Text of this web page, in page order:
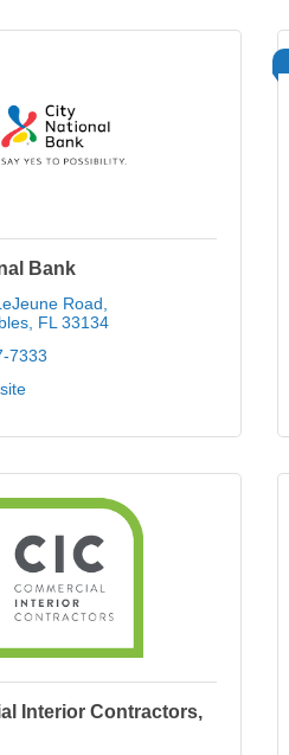
Bank
Road
FL 33134
7333
Interior Contractors,